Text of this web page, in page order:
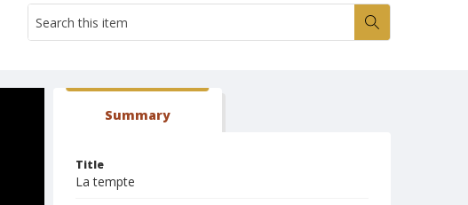
Summary
Title
La tempte